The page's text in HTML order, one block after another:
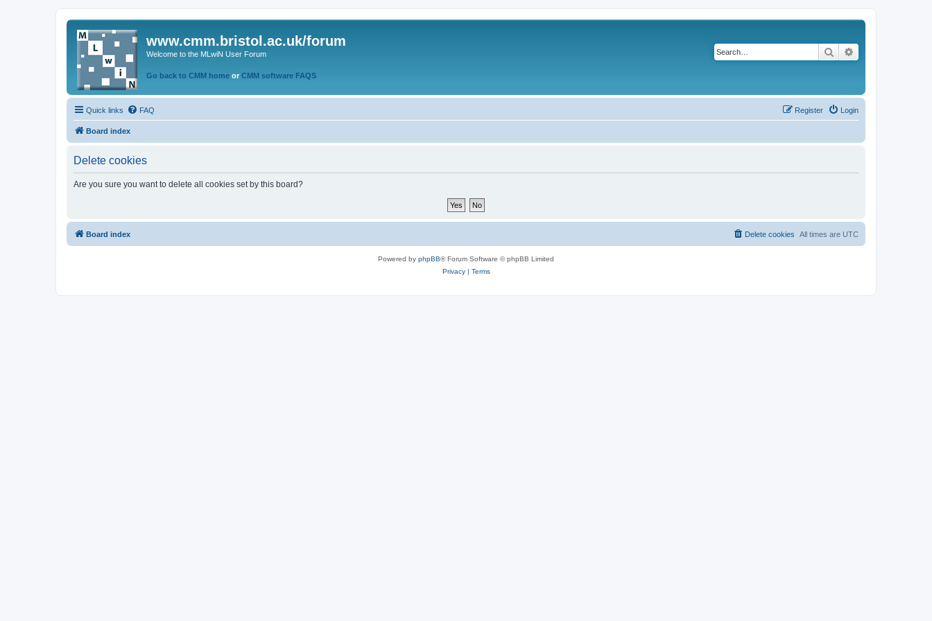
www.cmm.bristol.ac.uk/forum
Welcome to the MLwiN User Forum
Go back to CMM home or CMM software FAQS
Search
Quick links FAQ Login
Register
Board index
Delete cookies
Are you sure you want to delete all cookies set by this board?
Board index All times are UTC
Delete cookies
Powered by phpBB® Forum Software © phpBB Limited
Privacy| Terms